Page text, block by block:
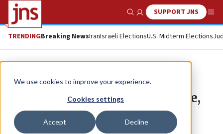
We use cookies to improve your experience.
Cookies settings
Accept Decline
Show SearchSUPPORT JNS
TRENDINGBreaking NewsIranIsraeli ElectionsU.S. Midterm Elections
News Israel News
Despite head-to-head election tie,
Netanyahu-led right emerges
victorious